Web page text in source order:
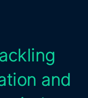
and